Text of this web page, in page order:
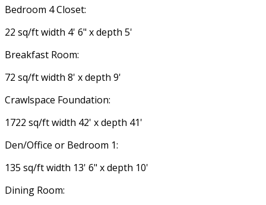
Bedroom 4 Closet:
22 sq/ft width 4' 6" x depth 5'
Breakfast Room:
72 sq/ft width 8' x depth 9'
Crawlspace Foundation:
1722 sq/ft width 42' x depth 41'
Den/Office or Bedroom 1:
135 sq/ft width 13' 6" x depth 10'
Dining Room: